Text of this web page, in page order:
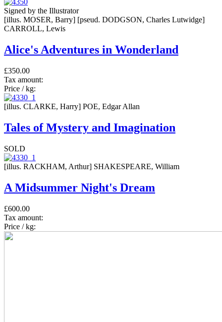
Signed by the Illustrator
[illus. MOSER, Barry] [pseud. DODGSON, Charles Lutwidge]
CARROLL, Lewis
Alice's Adventures in Wonderland
£350.00
Tax amount:
Price / kg:
[illus. CLARKE, Harry] POE, Edgar Allan
Tales of Mystery and Imagination
SOLD
[illus. RACKHAM, Arthur] SHAKESPEARE, William
A Midsummer Night's Dream
£600.00
Tax amount:
Price / kg: